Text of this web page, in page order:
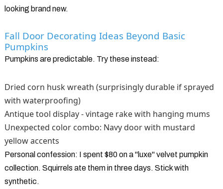
looking brand new.
Fall Door Decorating Ideas Beyond Basic
Pumpkins
Pumpkins are predictable. Try these instead:
Dried corn husk wreath (surprisingly durable if sprayed
with waterproofing)
Antique tool display - vintage rake with hanging mums
Unexpected color combo: Navy door with mustard
yellow accents
Personal confession: I spent $80 on a "luxe" velvet pumpkin
collection. Squirrels ate them in three days. Stick with
synthetic.